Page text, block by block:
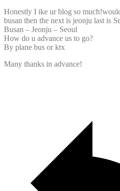
Honestly I ike ur blog so
busan then the next is jeonju last is
Busan – Jeonju – Seoul
How do u advance us to go?
By plane bus or ktx
Many thanks in advance!